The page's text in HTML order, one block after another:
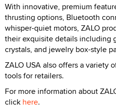
With innovative, premium
thrusting options, Bluetooth
whisper-quiet motors, ZALO
their exquisite details including
crystals, and jewelry box-style
ZALO USA also offers a variety
tools for retailers.
For more information about
click here.